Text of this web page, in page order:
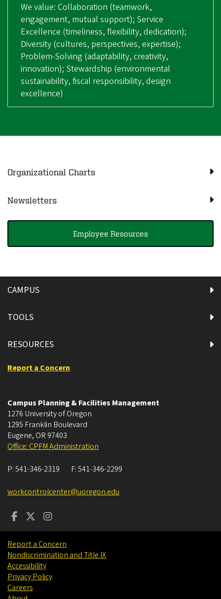
We value: Collaboration (teamwork,
engagement, mutual support); Service
Excellence (timeliness, flexibility, dedication);
Diversity (cultures, perspectives, expertise);
Problem-Solving (adaptability, creativity,
innovation); Stewardship (environmental
sustainability, fiscal responsibility, design
excellence)
Organizational Charts
Newsletters
Employee Resources
CAMPUS
TOOLS
RESOURCES
Report a Concern
Campus Planning & Facilities Management
1276 University of Oregon
1295 Franklin Boulevard
Eugene, OR 97403
Office: CPFM Administration
P:541-346-2319 F:541-346-2299
workcontrolcenter@uoregon.edu
Report a Concern
Nondiscrimination and Title IX
Accessibility
Privacy Policy
Careers